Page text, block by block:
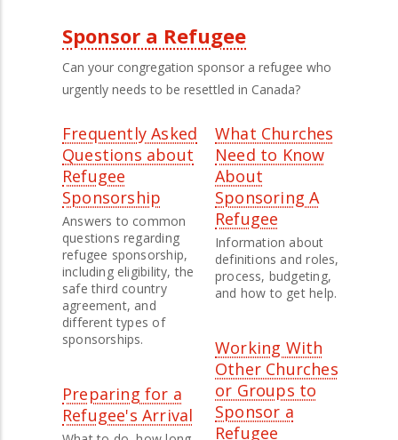
Sponsor a Refugee
Can your congregation sponsor a refugee who
urgently needs to be resettled in Canada?
Frequently Asked
Questions about
Refugee
Sponsorship
Answers to common
questions regarding
refugee sponsorship,
including eligibility, the
safe third country
agreement, and
different types of
sponsorships.
Preparing for a
Refugee's Arrival
What Churches
Need to Know
About
Sponsoring A
Refugee
Information about
definitions and roles,
process, budgeting,
and how to get help.
Working With
Other Churches
or Groups to
Sponsor a
Refugee